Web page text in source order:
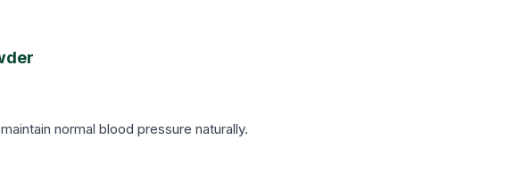
normal blood pressure naturally.